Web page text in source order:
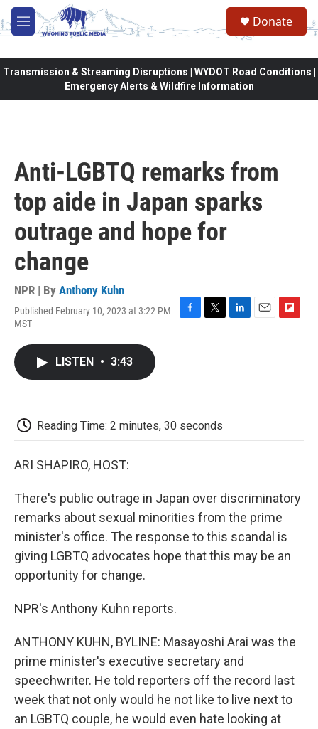
Skip to main content
M
e
Donate
Transmission & Streaming Disruptions | WYDOT Road Conditions |
Emergency Alerts & Wildfire Information
Anti-LGBTQ remarks from
top aide in Japan sparks
outrage and hope for
change
NPR | By Anthony Kuhn
Published February 10, 2023 at 3:22 PM
MST
F
T
L
E
F
LISTEN • 3:43
Reading Time: 2 minutes, 30 seconds
ARI SHAPIRO, HOST:
There's public outrage in Japan over discriminatory
remarks about sexual minorities from the prime
minister's office. The response to this scandal is
giving LGBTQ advocates hope that this may be an
opportunity for change.
NPR's Anthony Kuhn reports.
ANTHONY KUHN, BYLINE: Masayoshi Arai was the
prime minister's executive secretary and
speechwriter. He told reporters off the record last
week that not only would he not like to live next to
an LGBTQ couple, he would even hate looking at